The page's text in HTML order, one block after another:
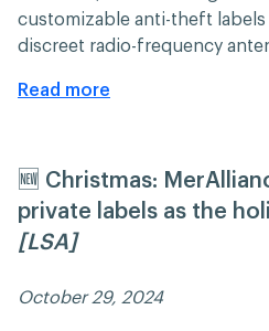
customizable anti-theft
discreet radio-frequency
Read more
🆕 Christmas:
private labels as the
[LSA]
October 29, 2024 ​​